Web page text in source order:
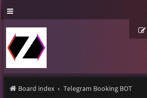
Board index Telegram Booking BOT